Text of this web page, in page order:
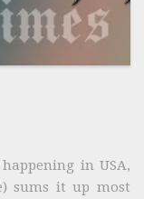
in USA,
sums it up most